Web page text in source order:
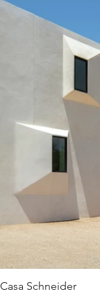
Casa Schneider